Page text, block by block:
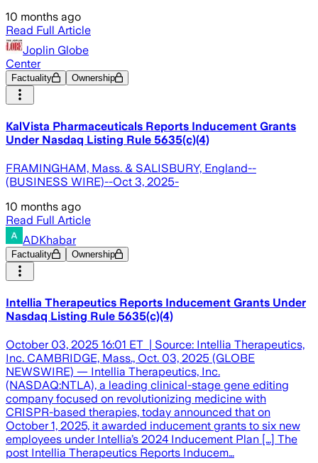
10 months ago
Read Full Article
Joplin Globe
Center
Factuality Ownership
KalVista Pharmaceuticals Reports Inducement Grants
Under Nasdaq Listing Rule 5635(c)(4)
FRAMINGHAM, Mass. & SALISBURY, England--
(BUSINESS WIRE)--Oct 3, 2025-
10 months ago
Read Full Article
ADKhabar
Factuality Ownership
Intellia Therapeutics Reports Inducement Grants Under
Nasdaq Listing Rule 5635(c)(4)
October 03, 2025 16:01 ET | Source: Intellia Therapeutics,
Inc. CAMBRIDGE, Mass., Oct. 03, 2025 (GLOBE
NEWSWIRE) — Intellia Therapeutics, Inc.
(NASDAQ:NTLA), a leading clinical-stage gene editing
company focused on revolutionizing medicine with
CRISPR-based therapies, today announced that on
October 1, 2025, it awarded inducement grants to six new
employees under Intellia’s 2024 Inducement Plan […] The
post Intellia Therapeutics Reports Inducem…